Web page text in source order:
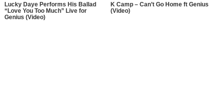
Lucky Daye Performs His Ballad
“Love You Too Much” Live for
Genius (Video)
K Camp – Can’t Go Home ft Genius
(Video)